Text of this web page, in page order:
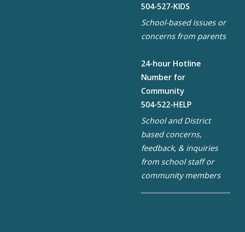
504-527-KIDS
School-based issues or
concerns from parents
24-hour Hotline
Number for
Community
504-522-HELP
School and District
based concerns,
feedback, & inquiries
from school staff or
community members